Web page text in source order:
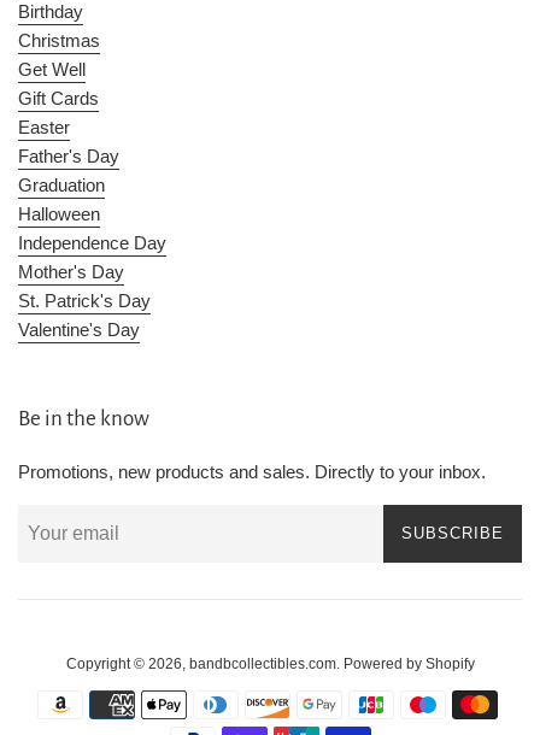
Birthday
Christmas
Get Well
Gift Cards
Easter
Father's Day
Graduation
Halloween
Independence Day
Mother's Day
St. Patrick's Day
Valentine's Day
Be in the know
Promotions, new products and sales. Directly to your inbox.
SUBSCRIBE
Copyright © 2026, bandbcollectibles.com. Powered by Shopify
Payment